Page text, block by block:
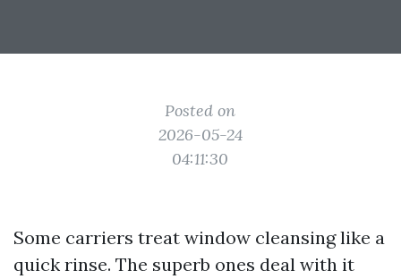
Posted on
2026-05-24
04:11:30
Some carriers treat window cleansing like a
quick rinse. The superb ones deal with it